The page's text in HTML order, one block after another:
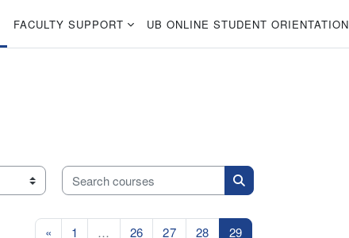
FACULTY SUPPORT UB ONLINE STUDENT ORIENTATION
Search courses
Search courses
« Previous page
1 … 26Page 26
27Page 27
28Page 28
29Page 29